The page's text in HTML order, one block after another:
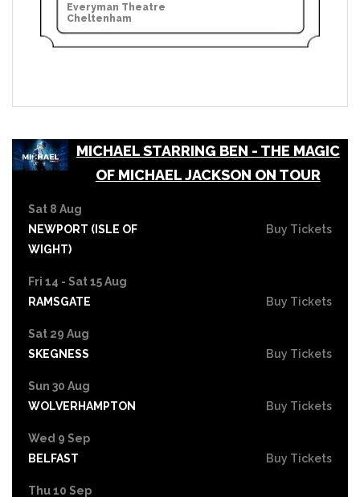
Everyman Theatre
Cheltenham
MICHAEL STARRING BEN - THE MAGIC
OF MICHAEL JACKSON ON TOUR
Sat 8 Aug
NEWPORT (ISLE OF
WIGHT)
Buy Tickets
Fri 14 - Sat 15 Aug
RAMSGATE
Buy Tickets
Sat 29 Aug
SKEGNESS
Buy Tickets
Sun 30 Aug
WOLVERHAMPTON
Buy Tickets
Wed 9 Sep
BELFAST
Buy Tickets
Thu 10 Sep